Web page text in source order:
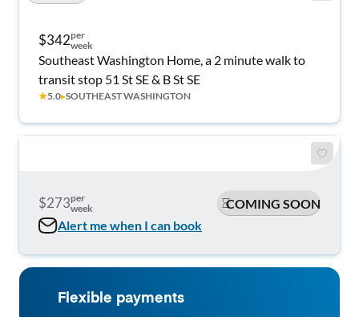
$342per
week
Southeast Washington Home, a 2 minute walk to
transit stop 51 St SE & B St SE
★5.0▸SOUTHEAST WASHINGTON
$273per
week
COMING SOON
Alert me when I can book
Flexible payments